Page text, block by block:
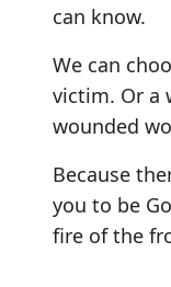
can know.
We can
victim. Or a
wounded
Because
you to be
fire of the